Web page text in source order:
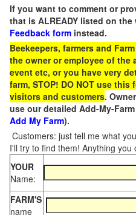
If you want to comment or
that is ALREADY listed on
Feedback form instead.
Beekeepers, farmers and
the owner or employee of the
event etc, or you have very
farm, STOP! DO NOT use
visitors and customers.
use our detailed Add-My-
Add My Farm).
Customers: just tell me what
I'll try to find them! Anything you
YOUR
Name:
FARM'S
name